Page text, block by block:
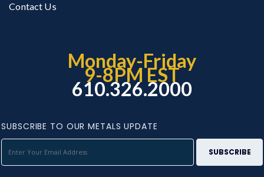
Contact Us
Monday-Friday
9-8PM EST
610.326.2000
SUBSCRIBE TO OUR METALS UPDATE